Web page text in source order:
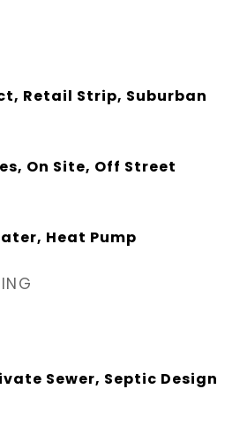
Retail Strip, Suburban
On Site, Off Street
Heat Pump
Sewer, Septic Design